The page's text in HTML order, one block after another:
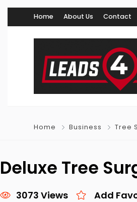
Home About Us Contact
Home Business Tree
Deluxe Tree
3073 Views Add